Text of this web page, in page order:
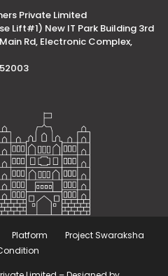
Private Limited
Lift#1) New IT Park Building 3rd
Rd, Electronic Complex,
Platform
Project Swaraksha